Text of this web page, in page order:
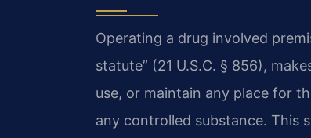
Operating a drug involved
statute” (21 U.S.C. § 856),
use, or maintain any place for
any controlled substance. This